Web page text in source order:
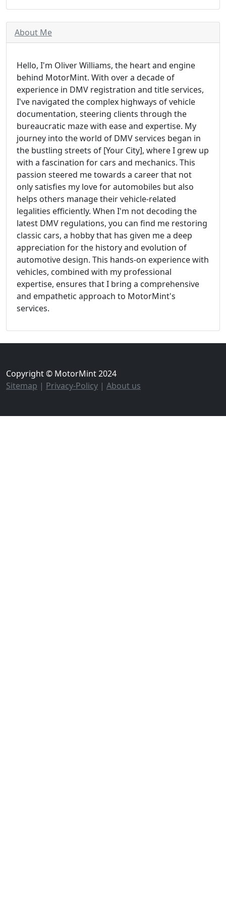
About Me
Hello, I'm Oliver Williams, the heart and engine
behind MotorMint. With over a decade of
experience in DMV registration and title services,
I've navigated the complex highways of vehicle
documentation, steering clients through the
bureaucratic maze with ease and expertise. My
journey into the world of DMV services began in
the bustling streets of [Your City], where I grew up
with a fascination for cars and mechanics. This
passion steered me towards a career that not
only satisfies my love for automobiles but also
helps others manage their vehicle-related
legalities efficiently. When I'm not decoding the
latest DMV regulations, you can find me restoring
classic cars, a hobby that has given me a deep
appreciation for the history and evolution of
automotive design. This hands-on experience with
vehicles, combined with my professional
expertise, ensures that I bring a comprehensive
and empathetic approach to MotorMint's
services.
Copyright © MotorMint 2024
Sitemap | Privacy-Policy | About us